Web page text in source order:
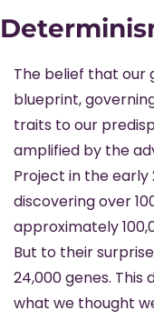
The belief that our
blueprint,
traits to our
amplified by the
Project in the early
discovering over
approximately
But to their
24,000 genes.
what we thought